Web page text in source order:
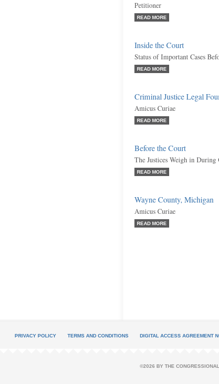
Petitioner
READ MORE
Inside the Court
Status of Important Cases
READ MORE
Criminal Justice Legal
Amicus Curiae
READ MORE
Before the Court
The Justices Weigh in
READ MORE
Wayne County, Michigan
Amicus Curiae
READ MORE
PRIVACY POLICY TERMS AND CONDITIONS DIGITAL ACCESS AGREEMENT
©2026 BY THE